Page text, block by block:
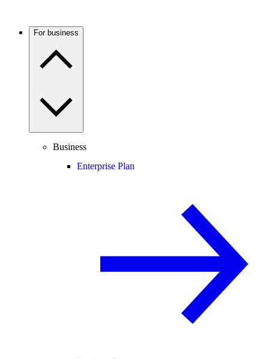
For business
Business
Enterprise Plan